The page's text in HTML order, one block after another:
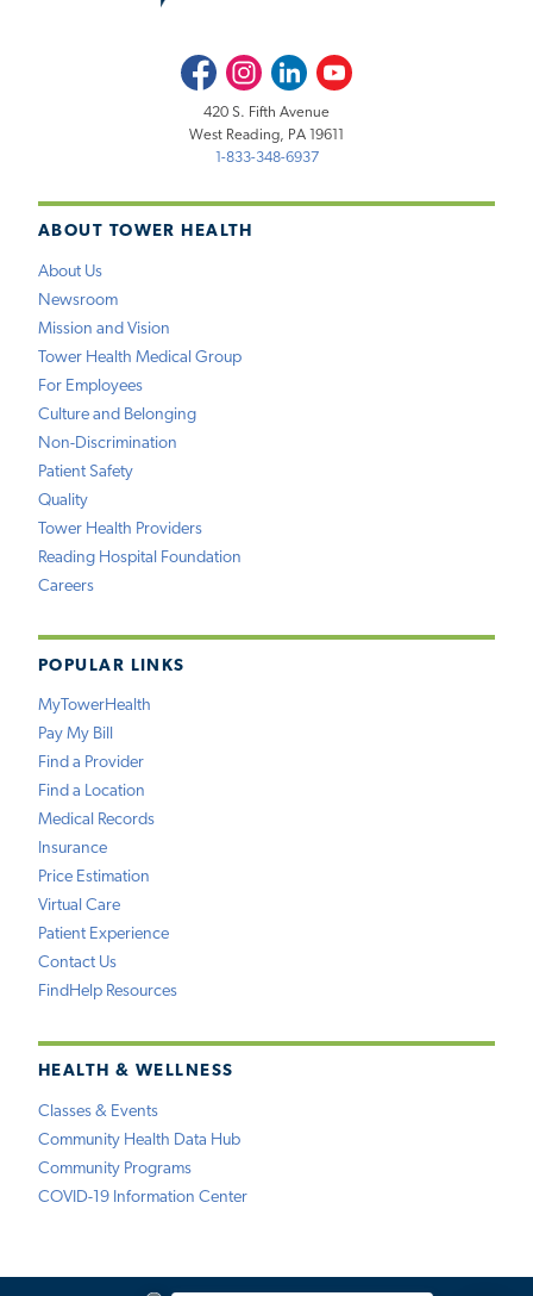
ABOUT TOWER HEALTH
About Us
Newsroom
Mission and Vision
Tower Health Medical Group
For Employees
Culture and Belonging
Non-Discrimination
Patient Safety
Quality
Tower Health Providers
Reading Hospital Foundation
Careers
POPULAR LINKS
MyTowerHealth
Pay My Bill
Find a Provider
Find a Location
Medical Records
Insurance
Price Estimation
Virtual Care
Patient Experience
Contact Us
FindHelp Resources
HEALTH & WELLNESS
Classes & Events
Community Health Data Hub
Community Programs
COVID-19 Information Center
FacebookInstagramLinkedInYoutube
420 S. Fifth Avenue
West Reading, PA 19611
1-833-348-6937